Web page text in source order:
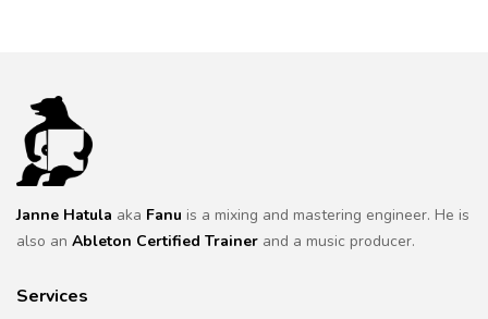
Janne Hatula aka Fanu is a mixing and mastering engineer. He is
also an Ableton Certified Trainer and a music producer.
Services